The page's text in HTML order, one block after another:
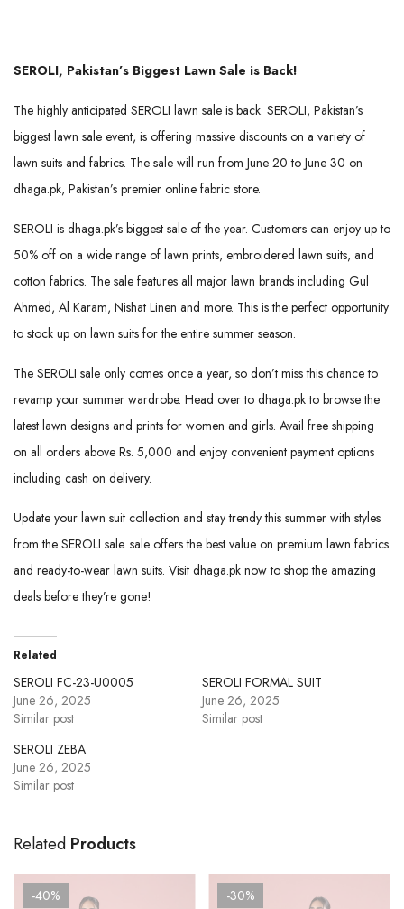
SEROLI, Pakistan’s Biggest Lawn Sale is Back!
The highly anticipated SEROLI lawn sale is back. SEROLI, Pakistan’s
biggest lawn sale event, is offering massive discounts on a variety of
lawn suits and fabrics. The sale will run from June 20 to June 30 on
dhaga.pk, Pakistan’s premier online fabric store.
SEROLI is dhaga.pk’s biggest sale of the year. Customers can enjoy up to
50% off on a wide range of lawn prints, embroidered lawn suits, and
cotton fabrics. The sale features all major lawn brands including Gul
Ahmed, Al Karam, Nishat Linen and more. This is the perfect opportunity
to stock up on lawn suits for the entire summer season.
The SEROLI sale only comes once a year, so don’t miss this chance to
revamp your summer wardrobe. Head over to dhaga.pk to browse the
latest lawn designs and prints for women and girls. Avail free shipping
on all orders above Rs. 5,000 and enjoy convenient payment options
including cash on delivery.
Update your lawn suit collection and stay trendy this summer with styles
from the SEROLI sale. sale offers the best value on premium lawn fabrics
and ready-to-wear lawn suits. Visit dhaga.pk now to shop the amazing
deals before they’re gone!
Related
SEROLI FC-23-U0005
June 26, 2025
Similar post
SEROLI FORMAL SUIT
June 26, 2025
Similar post
SEROLI ZEBA
June 26, 2025
Similar post
Related Products
-40% -30%